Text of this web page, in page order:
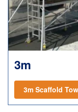
3m
3m Scaffold